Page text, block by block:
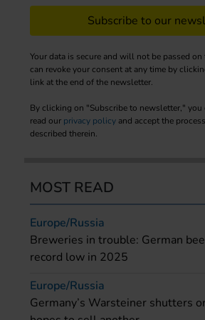
Subscribe to our
Your data is secure and will not be passed on
can revoke your consent at any time by
link at the end of the newsletter.
By clicking on "Subscribe to newsletter,"
read our privacy policy and accept the
described therein.
MOST READ
Europe/Russia
Breweries in trouble: German
record low in 2025
Europe/Russia
Germany’s Warsteiner shutters